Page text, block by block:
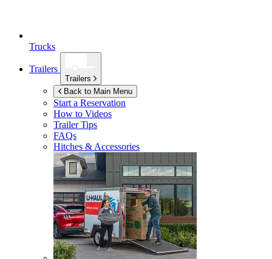
Trucks
Trailers
Trailers
Back to Main Menu
Start a Reservation
How to Videos
Trailer Tips
FAQs
Hitches & Accessories